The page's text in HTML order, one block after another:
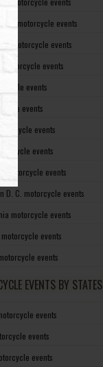
motorcycle events
motorcycle events
motorcycle events
events
events
events
events
motorcycle events
D. C. motorcycle events
motorcycle events
events
events
EVENTS BY STATES
events
events
events